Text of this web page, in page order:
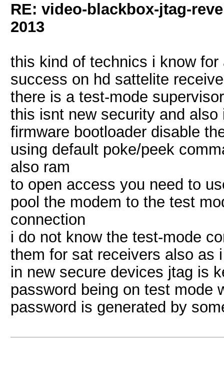
RE: video-blackbox-jtag-
2013
this kind of technics i know
success on hd sattelite
there is a test-mode
this isnt new security and
firmware bootloader disable
using default poke/peek
also ram
to open access you need to
pool the modem to the test
connection
i do not know the test-mode
them for sat receivers also as
in new secure devices jtag is
password being on test mode
password is generated by